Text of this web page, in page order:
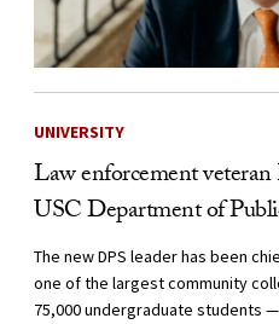
UNIVERSITY
Law enforcement
USC Department of
The new DPS leader has been
one of the largest community
75,000 undergraduate students